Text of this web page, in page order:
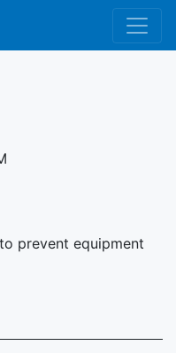
prevent equipment